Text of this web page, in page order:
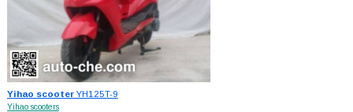
Yihao scooterYH125T-9
Yihao scooters